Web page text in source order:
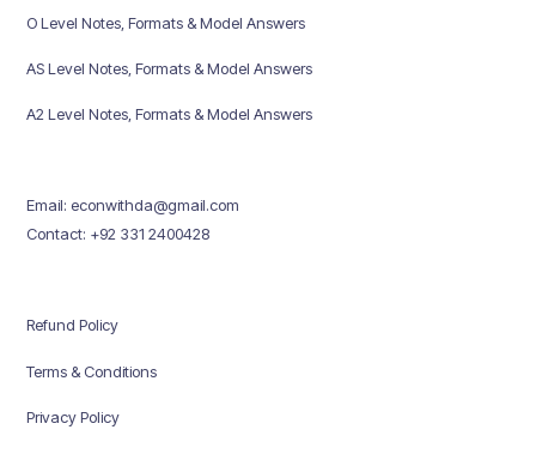
O Level Notes, Formats & Model Answers
AS Level Notes, Formats & Model Answers
A2 Level Notes, Formats & Model Answers
Email: econwithda@gmail.com
Contact: +92 331 2400428
Refund Policy
Terms & Conditions
Privacy Policy